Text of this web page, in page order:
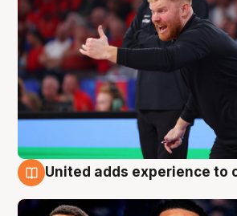
United adds experience to